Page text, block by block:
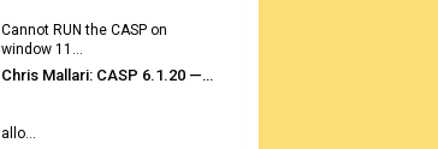
Cannot RUN the CASP on
window 11...
Chris Mallari: CASP 6.1.20 — COMPUTER AUTOMATED STOWAGE PLANNING SYSTEM
allo...